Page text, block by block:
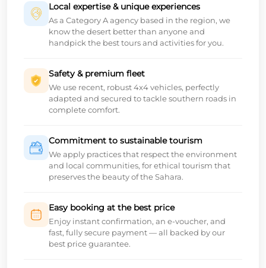
Local expertise & unique experiences
As a Category A agency based in the region, we
know the desert better than anyone and
handpick the best tours and activities for you.
Safety & premium fleet
We use recent, robust 4x4 vehicles, perfectly
adapted and secured to tackle southern roads in
complete comfort.
Commitment to sustainable tourism
We apply practices that respect the environment
and local communities, for ethical tourism that
preserves the beauty of the Sahara.
Easy booking at the best price
Enjoy instant confirmation, an e-voucher, and
fast, fully secure payment — all backed by our
best price guarantee.